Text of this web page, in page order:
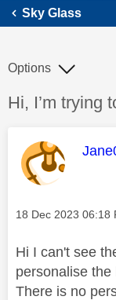
Sky Glass
Discussion
Hi, I’m trying
Options
This
Message posted on
‎18 Dec 2023 06:18
Hi I can't see
personalise
There is no